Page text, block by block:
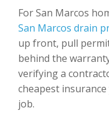
For San Marcos
San Marcos drain
up front, pull
behind the
verifying a
cheapest
job.